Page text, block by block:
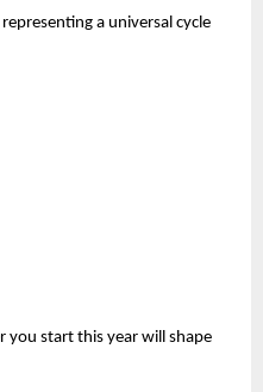
a universal cycle
you start this year will shape